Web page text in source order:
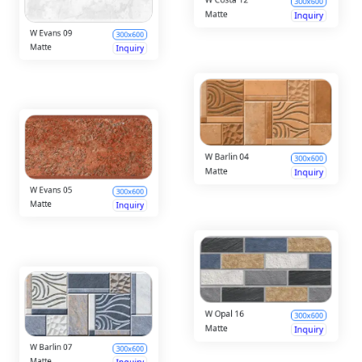
Matte Inquiry
W Barlin 04 300x600
Matte Inquiry
W Evans 05 300x600
Matte Inquiry
W Opal 16 300x600
Matte Inquiry
W Barlin 07 300x600
Matte Inquiry